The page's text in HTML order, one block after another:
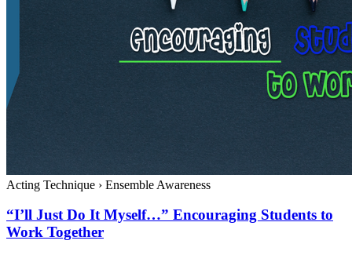
Acting Technique › Ensemble Awareness
“I’ll Just Do It Myself…” Encouraging Students to
Work Together